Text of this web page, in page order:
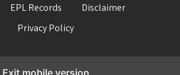
EPL Records
Disclaimer
Privacy Policy
Exit mobile version